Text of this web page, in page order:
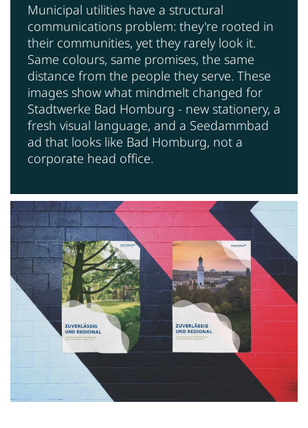
Municipal utilities have a structural
communications problem: they're rooted in
their communities, yet they rarely look it.
Same colours, same promises, the same
distance from the people they serve. These
images show what mindmelt changed for
Stadtwerke Bad Homburg - new stationery, a
fresh visual language, and a Seedammbad
ad that looks like Bad Homburg, not a
corporate head office.